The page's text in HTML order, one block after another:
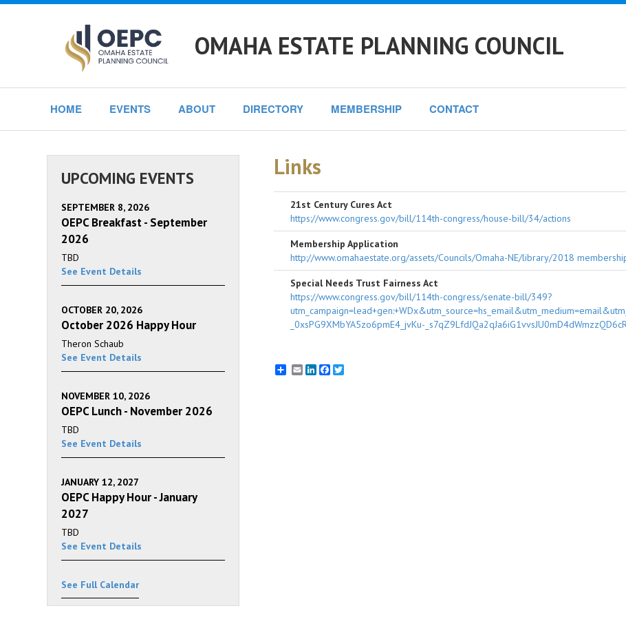
OMAHA ESTATE PLANNING COUNCIL
HOME EVENTS ABOUT DIRECTORY MEMBERSHIP CONTACT
Links
21st Century Cures Act
https://www.congress.gov/bill/114th-congress/house-bill/34/actions
Membership Application
http://www.omahaestate.org/assets/Councils/Omaha-NE/library/2018
Special Needs Trust Fairness Act
https://www.congress.gov/bill/114th-congress/senate-bill/349?
_0xsPG9XMbYA5zo6pmE4_jvKu-
EmailLinkedInFacebook
Twitter
UPCOMING EVENTS
SEPTEMBER 8, 2026
OEPC Breakfast - September
2026
TBD
See Event Details
OCTOBER 20, 2026
October 2026 Happy Hour
Theron Schaub
See Event Details
NOVEMBER 10, 2026
OEPC Lunch - November 2026
TBD
See Event Details
JANUARY 12, 2027
OEPC Happy Hour - January
2027
TBD
See Event Details
See Full Calendar